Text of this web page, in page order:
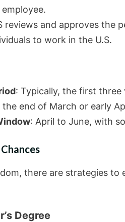
reviews and approves the
to work in the U.S.
: Typically, the first three
the end of March or early
: April to June, with
there are strategies to
Degree